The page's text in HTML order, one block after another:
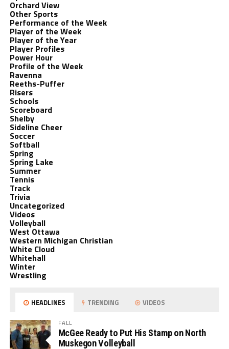
Orchard View
Other Sports
Performance of the Week
Player of the Week
Player of the Year
Player Profiles
Power Hour
Profile of the Week
Ravenna
Reeths-Puffer
Risers
Schools
Scoreboard
Shelby
Sideline Cheer
Soccer
Softball
Spring
Spring Lake
Summer
Tennis
Track
Trivia
Uncategorized
Videos
Volleyball
West Ottawa
Western Michigan Christian
White Cloud
Whitehall
Winter
Wrestling
HEADLINES TRENDING VIDEOS
FALL
McGee Ready to Put His Stamp on North
Muskegon Volleyball